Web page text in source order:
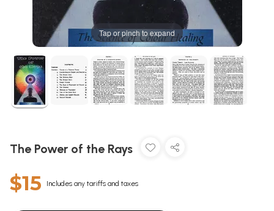
Tap or pinch to expand
The Power of the Rays
$15 Includes any tariffs and taxes